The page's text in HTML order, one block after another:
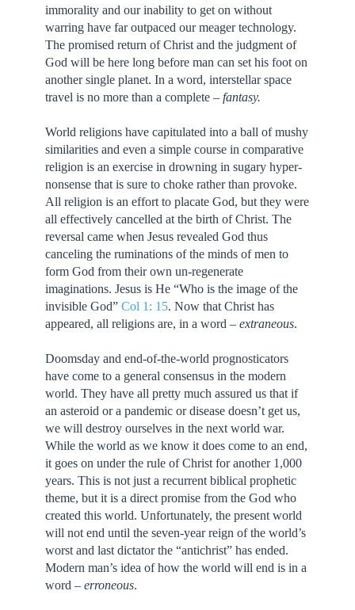
immorality and our inability to get on without
warring have far outpaced our meager technology.
The promised return of Christ and the judgment of
God will be here long before man can set his foot on
another single planet. In a word, interstellar space
travel is no more than a complete – fantasy.
World religions have capitulated into a ball of mushy
similarities and even a simple course in comparative
religion is an exercise in drowning in sugary hyper-
nonsense that is sure to choke rather than provoke.
All religion is an effort to placate God, but they were
all effectively cancelled at the birth of Christ. The
reversal came when Jesus revealed God thus
canceling the ruminations of the minds of men to
form God from their own un-regenerate
imaginations. Jesus is He “Who is the image of the
invisible God” Col 1: 15. Now that Christ has
appeared, all religions are, in a word – extraneous.
Doomsday and end-of-the-world prognosticators
have come to a general consensus in the modern
world. They have all pretty much assured us that if
an asteroid or a pandemic or disease doesn’t get us,
we will destroy ourselves in the next world war.
While the world as we know it does come to an end,
it goes on under the rule of Christ for another 1,000
years. This is not just a recurrent biblical prophetic
theme, but it is a direct promise from the God who
created this world. Unfortunately, the present world
will not end until the seven-year reign of the world’s
worst and last dictator the “antichrist” has ended.
Modern man’s idea of how the world will end is in a
word – erroneous.